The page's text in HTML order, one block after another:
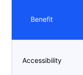
Benefit
Accessibility